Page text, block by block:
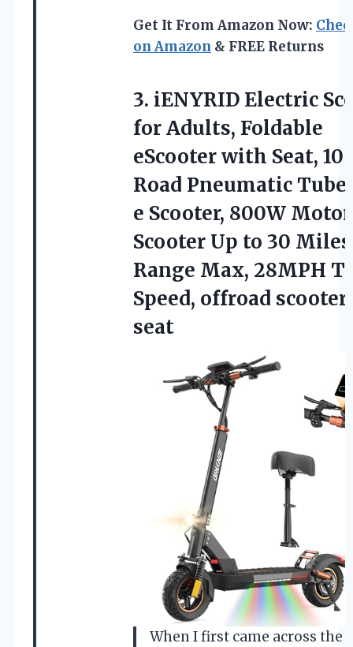
Get It From Amazon Now:
on Amazon & FREE Returns
3. iENYRID Electric
for Adults, Foldable
eScooter with Seat,
Road Pneumatic
e Scooter, 800W
Scooter Up to 30 Miles
Range Max, 28MPH
Speed, offroad
seat
When I first came across the